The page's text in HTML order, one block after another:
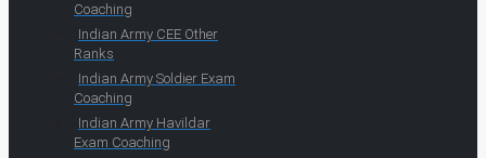
Coaching
Indian Army CEE Other
Ranks
Indian Army Soldier Exam
Coaching
Indian Army Havildar
Exam Coaching